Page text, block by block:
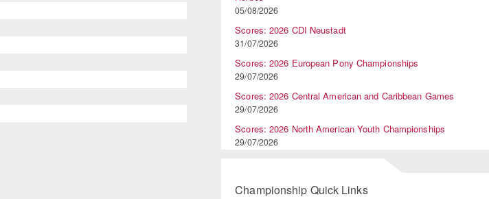
05/08/2026
Scores: 2026 CDI Neustadt
31/07/2026
Scores: 2026 European Pony Championships
29/07/2026
Scores: 2026 Central American and Caribbean Games
29/07/2026
Scores: 2026 North American Youth Championships
29/07/2026
Championship Quick Links